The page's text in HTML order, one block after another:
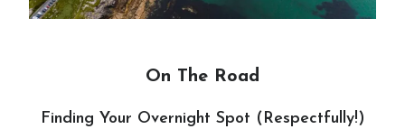
On The Road
Finding Your Overnight Spot (Respectfully!)